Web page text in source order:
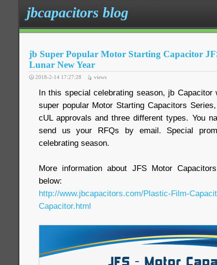
jbcapacitors blog
jb Super Popular Motor Starting Capacitor
Lunar New Year
2018-2-14 17:27:28 views
In this special celebrating season, jb
super popular Motor Starting Capacitors
cUL approvals and three different types. You
send us your RFQs by email. Special
celebrating season.
More information about JFS Motor
below:
http://www.jbcapacitors.com/Plastic-Film-
Capacitor.html